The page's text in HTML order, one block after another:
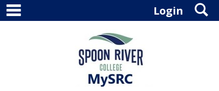
Skip
content
Login